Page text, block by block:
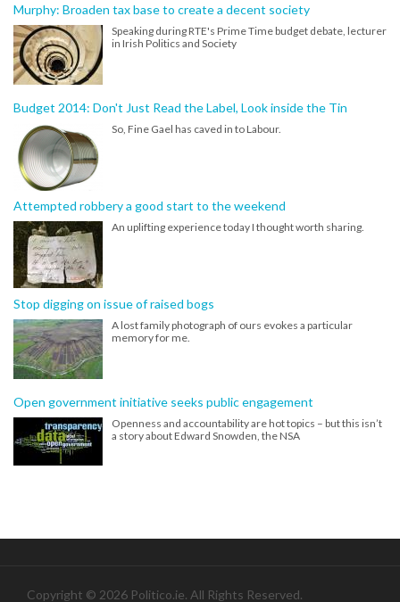
Murphy: Broaden tax base to create a decent society
Speaking during RTE's Prime Time budget debate, lecturer
in Irish Politics and Society
Budget 2014: Don't Just Read the Label, Look inside the Tin
So, Fine Gael has caved in to Labour.
Attempted robbery a good start to the weekend
An uplifting experience today I thought worth sharing.
Stop digging on issue of raised bogs
A lost family photograph of ours evokes a particular
memory for me.
Open government initiative seeks public engagement
Openness and accountability are hot topics – but this isn’t
a story about Edward Snowden, the NSA
Copyright © 2026 Politico.ie. All Rights Reserved.